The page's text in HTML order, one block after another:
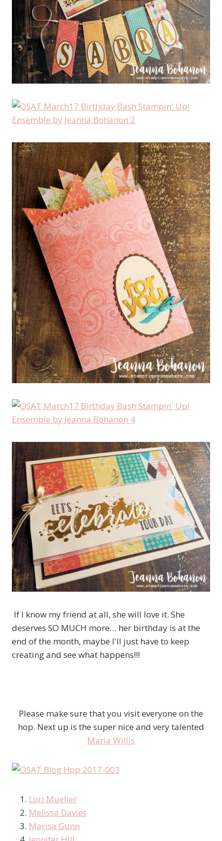
If I know my friend at all, she will love it. She
deserves SO MUCH more… her birthday is at the
end of the month, maybe I'll just have to keep
creating and see what happens!!!
Please make sure that you visit everyone on the
hop. Next up is the super nice and very talented
Maria Willis
Lori Mueller
Melissa Davies
Marisa Gunn